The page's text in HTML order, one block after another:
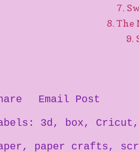
7.
8. The
9.
Email Post
3d box Cricut
paper crafts